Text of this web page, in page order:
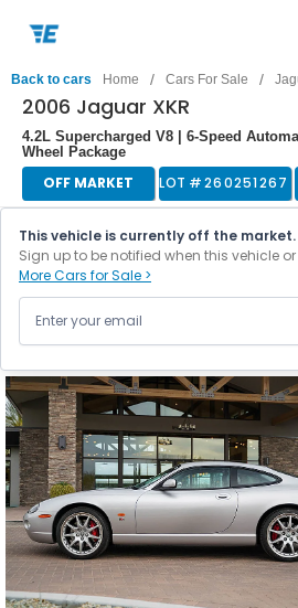
Back to cars Home / Cars For Sale /
2006 Jaguar XKR
4.2L Supercharged V8 | 6-Speed
Wheel Package
OFF MARKET LOT #260251267
This vehicle is currently off the market.
Sign up to be notified when this vehicle
More Cars for Sale >